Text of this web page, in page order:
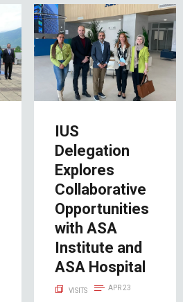
IUS
Delegation
Explores
Collaborative
Opportunities
with ASA
Institute and
ASA Hospital
VISITS APR 23